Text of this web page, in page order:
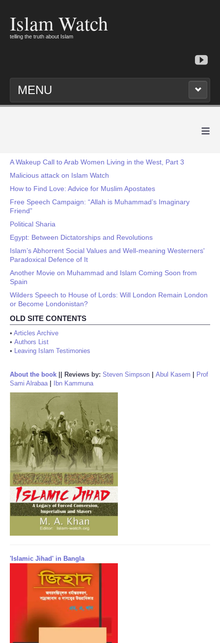
Islam Watch
telling the truth about Islam
MENU
≡
A Wakeup Call to Arab Women Living in the West, Part 3
Malicious attack on Islam Watch
How to Find Love: Advice for Muslim Apostates
Free Speech Campaign: “Allah is Muhammad’s Imaginary
Friend”
Political Sharia
Egypt: Between Dictatorships and Revolutions
Islam’s Abhorrent Social Values and Well-meaning Westerners'
Paradoxical Defence of It
Another Movie on Muhammad and Islam Coming Soon from
Spain
Wilders Speech to House of Lords: Will London Remain London
or Become Londonistan?
OLD SITE CONTENTS
• Articles Archive
• Authors List
• Leaving Islam Testimonies
About the book Reviews by: Steven Simpson Abul Kasem
Prof
Sami Alrabaa| Ibn Kammuna
'Islamic Jihad' in Bangla